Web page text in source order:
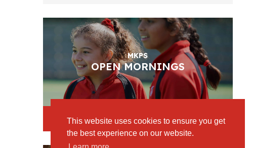
This website uses cookies to ensure you get
the best experience on our website.
MKPS
OPEN MORNINGS
Book Your Visit